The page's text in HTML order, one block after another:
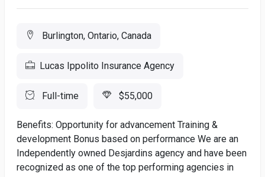
Burlington, Ontario, Canada
Lucas Ippolito Insurance Agency
Full-time $55,000
Benefits: Opportunity for advancement Training &
development Bonus based on performance We are an
Independently owned Desjardins agency and have been
recognized as one of the top performing agencies in